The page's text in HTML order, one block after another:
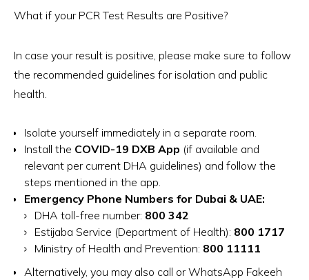
What if your PCR Test Results are Positive?
In case your result is positive, please make sure to follow
the recommended guidelines for isolation and public
health.
Isolate yourself immediately in a separate room.
Install the COVID-19 DXB App (if available and
relevant per current DHA guidelines) and follow the
steps mentioned in the app.
Emergency Phone Numbers for Dubai & UAE:
DHA toll-free number: 800 342
Estijaba Service (Department of Health): 800 1717
Ministry of Health and Prevention: 800 11111
Alternatively, you may also call or WhatsApp Fakeeh